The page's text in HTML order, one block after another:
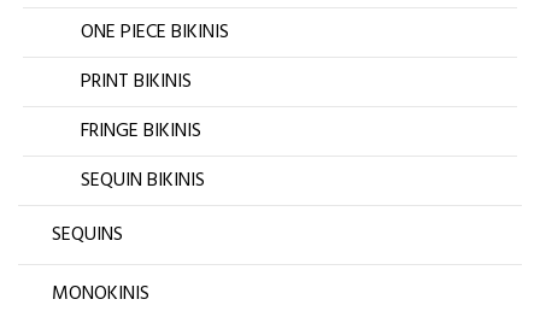
ONE PIECE BIKINIS
PRINT BIKINIS
FRINGE BIKINIS
SEQUIN BIKINIS
SEQUINS
MONOKINIS